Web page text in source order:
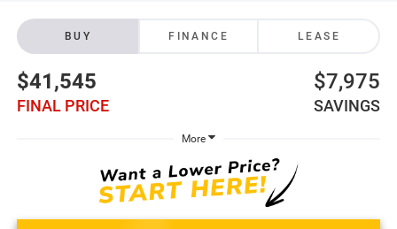
BUY FINANCE LEASE
$41,545
FINAL PRICE
$7,975
SAVINGS
More